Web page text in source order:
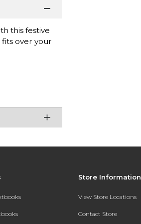
this festive
over your
Store Information
View Store Locations
Contact Store